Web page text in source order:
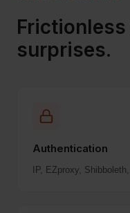
surprises.
Authentication
IP, EZproxy,